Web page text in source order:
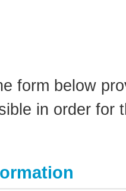
form below
in order for